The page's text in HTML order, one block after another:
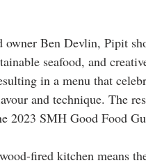
owner Ben Devlin, Pipit
seafood, and
in a menu that
and technique. The
2023 SMH Good Food
fired kitchen means